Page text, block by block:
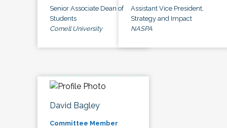
Senior Associate Dean of
Students
Cornell University
Assistant Vice President,
Strategy and Impact
NASPA
David Bagley
Committee Member